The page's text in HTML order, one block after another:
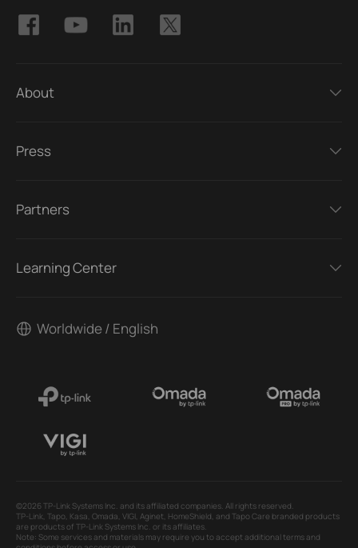
About
Press
Partners
Learning Center
Worldwide / English
©2026 TP-Link Systems Inc. and its affiliated companies. All rights reserved.
TP-Link, Tapo, Kasa, Omada, VIGI, Aginet, HomeShield, and Tapo Care branded products
are products of TP-Link Systems Inc. or its affiliates.
Note: Some services and materials may require you to accept additional terms and